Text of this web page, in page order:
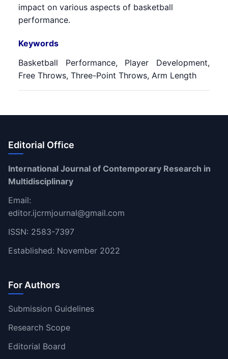
impact on various aspects of basketball
performance.
Keywords
Basketball Performance, Player Development,
Free Throws, Three-Point Throws, Arm Length
Editorial Office
International Journal of Contemporary Research in
Multidisciplinary
Email:
editor.ijcrmjournal@gmail.com
ISSN: 2583-7397
Established: November 2022
For Authors
Submission Guidelines
Research Scope
Editorial Board